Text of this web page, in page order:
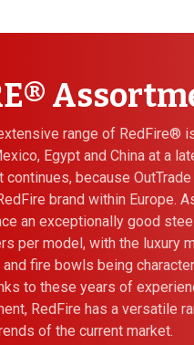
range of RedFire®
Egypt and China at a
because
brand within Europe.
an exceptionally good
per model, with the luxury
fire bowls being
to these years of
RedFire has a versatile
of the current market.